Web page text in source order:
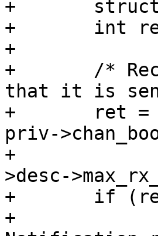
+	struct k3_sec_proxy_msg msg;
+	int ret;
+
+	/* Receive the boot notification. Note
that it is
+	ret = mbox_recv(priv->has_boot_notify ?
priv-
+			priv->chan_rx, &msg, priv-
>desc-
+	if (ret) {
+		dev_err(priv->dev, "%s: Boot